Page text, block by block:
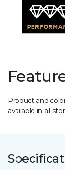
Product and
available in all